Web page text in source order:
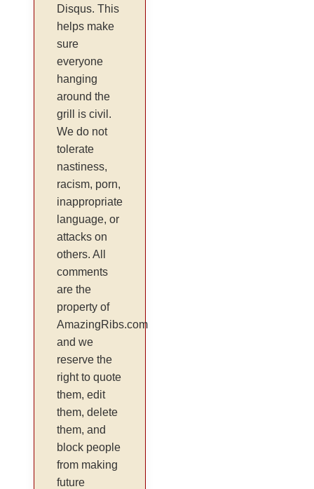
Disqus. This
helps make
sure
everyone
hanging
around the
grill is civil.
We do not
tolerate
nastiness,
racism, porn,
inappropriate
language, or
attacks on
others. All
comments
are the
property of
AmazingRibs.com
and we
reserve the
right to quote
them, edit
them, delete
them, and
block people
from making
future